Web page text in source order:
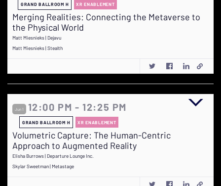
GRAND BALLROOM H XR ENABLEMENT
Merging Realities: Connecting the Metaverse to
the Physical World
Matt Miesnieks | Dejavu
Matt Miesnieks | Stealth
Jun 1 12:00 PM - 12:25 PM
GRAND BALLROOM H XR ENABLEMENT
Volumetric Capture: The Human-Centric
Approach to Augmented Reality
Elisha Burrows | Departure Lounge Inc.
Skylar Sweetman | Metastage